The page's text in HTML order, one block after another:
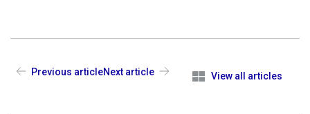
Previous article View all articles
Next article